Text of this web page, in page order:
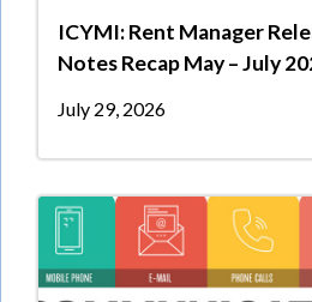
ICYMI: Rent Manager
Notes Recap May – July
July 29, 2026